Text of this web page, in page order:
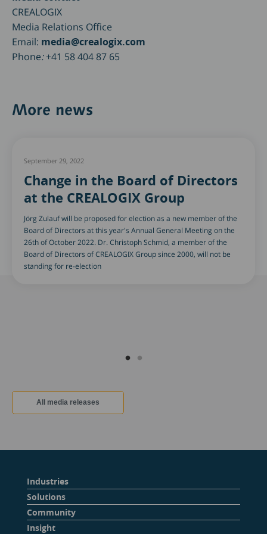
CREALOGIX
Media Relations Office
Email: media@crealogix.com
Phone:+41 58 404 87 65
More news
September 29, 2022
Change in the Board of Directors
at the CREALOGIX Group
Jörg Zulauf will be proposed for election as a new member of the
Board of Directors at this year's Annual General Meeting on the
26th of October 2022. Dr. Christoph Schmid, a member of the
Board of Directors of CREALOGIX Group since 2000, will not be
standing for re-election
All media releases
Industries
Solutions
Community
Insight